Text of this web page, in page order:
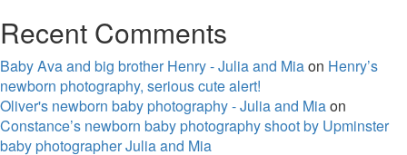
Recent Comments
Baby Ava and big brother Henry - Julia and Miaon Henry’s
newborn photography, serious cute alert!
Oliver's newborn baby photography - Julia and Miaon
Constance’s newborn baby photography shoot by Upminster
baby photographer Julia and Mia